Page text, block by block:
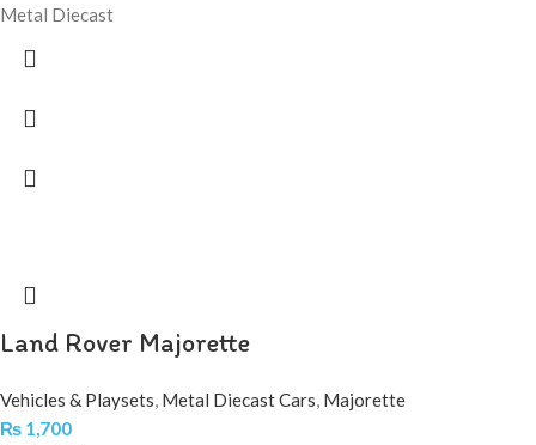
Metal Diecast
Land Rover Majorette
Vehicles & Playsets, Metal Diecast Cars, Majorette
₨ 1,700